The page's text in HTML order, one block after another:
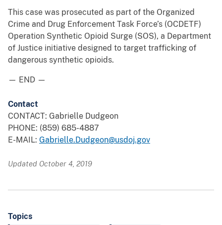
This case was prosecuted as part of the Organized
Crime and Drug Enforcement Task Force’s (OCDETF)
Operation Synthetic Opioid Surge (SOS), a Department
of Justice initiative designed to target trafficking of
dangerous synthetic opioids.
— END —
Contact
CONTACT: Gabrielle Dudgeon
PHONE: (859) 685-4887
E-MAIL: Gabrielle.Dudgeon@usdoj.gov
Updated October 4, 2019
Topics